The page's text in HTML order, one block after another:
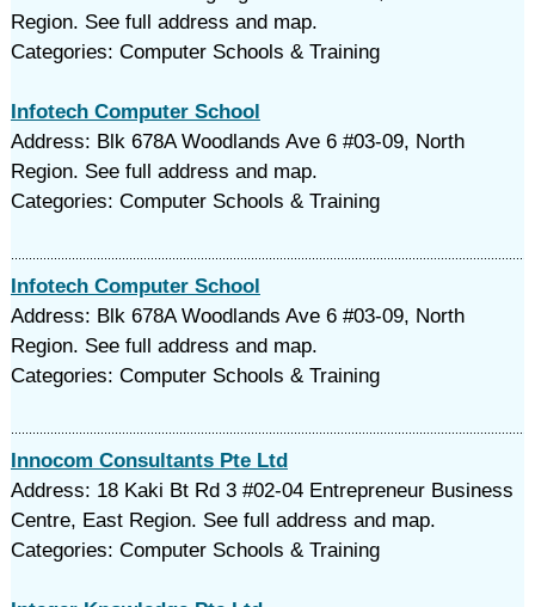
Region. See full address and map.
Categories: Computer Schools & Training
Infotech Computer School
Address: Blk 678A Woodlands Ave 6 #03-09, North
Region. See full address and map.
Categories: Computer Schools & Training
Infotech Computer School
Address: Blk 678A Woodlands Ave 6 #03-09, North
Region. See full address and map.
Categories: Computer Schools & Training
Innocom Consultants Pte Ltd
Address: 18 Kaki Bt Rd 3 #02-04 Entrepreneur Business
Centre, East Region. See full address and map.
Categories: Computer Schools & Training